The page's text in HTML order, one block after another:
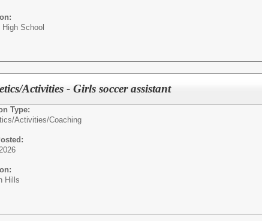
High School
Activities - Girls soccer assistant
Type:
Activities/Coaching
Hills